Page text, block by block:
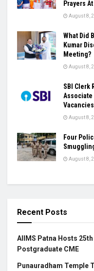
Prayers
August 8,
What Did
Kumar
Meeting?
August 8,
SBI Clerk
Associate
Vacancies
August 8,
Four
August 8,
Recent Posts
AIIMS Patna Hosts
Postgraduate CME
Punauradham Temple